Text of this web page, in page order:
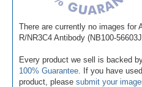
There are currently no images for
R/NR3C4 Antibody (NB100-
Every product we sell is backed
100% Guarantee . If you have
product, please submit your